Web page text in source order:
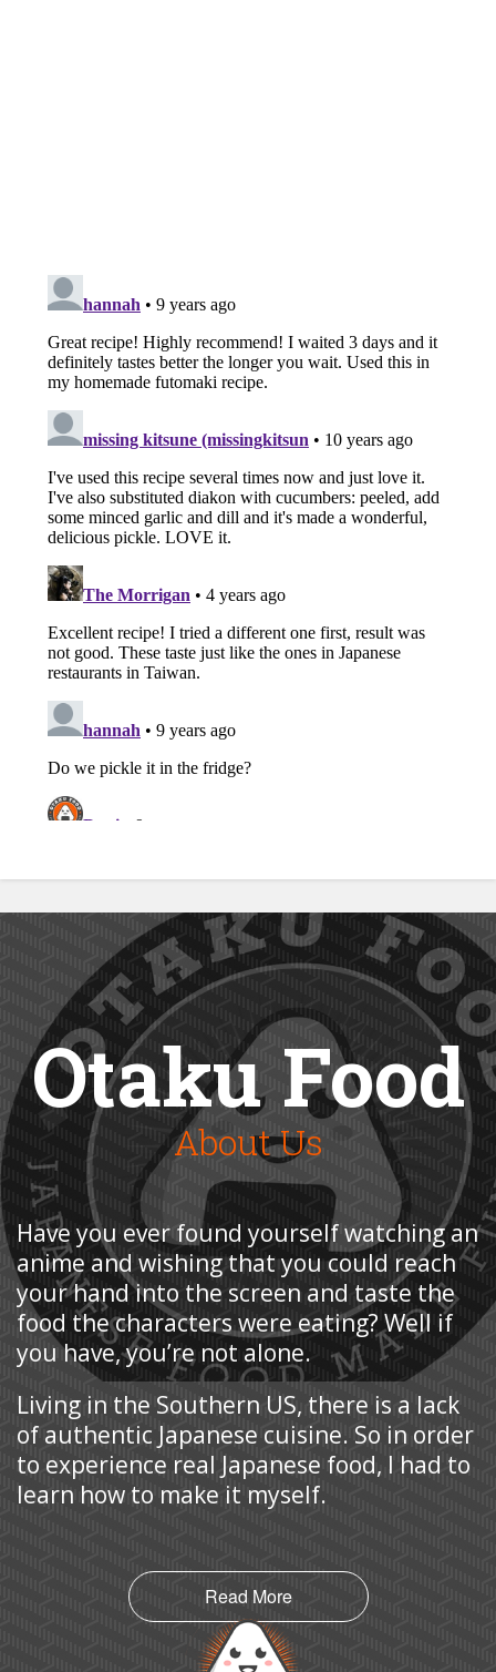
Otaku Food
About Us
Have you ever found yourself watching an
anime and wishing that you could reach
your hand into the screen and taste the
food the characters were eating? Well if
you have, you’re not alone.
Living in the Southern US, there is a lack
of authentic Japanese cuisine. So in order
to experience real Japanese food, I had to
learn how to make it myself.
Read More